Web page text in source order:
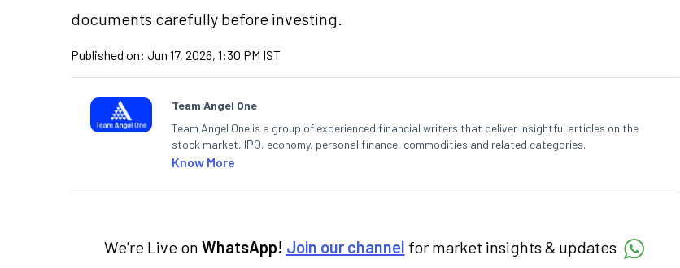
documents carefully before investing.
Published on: Jun 17, 2026, 1:30 PM IST
Team Angel One
Team Angel One is a group of experienced financial writers that deliver insightful articles on the
stock market, IPO, economy, personal finance, commodities and related categories.
Know More
We're Live on WhatsApp! Join our channel for market insights & updates